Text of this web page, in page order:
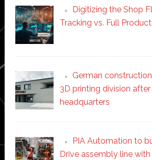
Digitizing the Shop
Tracking vs. Full
German
3D printing division
headquarters
PIA Automation to
Drive assembly line